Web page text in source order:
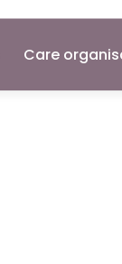
Care